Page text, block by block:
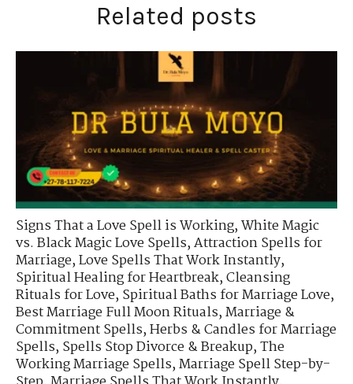
Related posts
Signs That a Love Spell is Working,White Magic
vs. Black Magic Love Spells,Attraction Spells for
Marriage,Love Spells That Work Instantly,
Spiritual Healing for Heartbreak,Cleansing
Rituals for Love,Spiritual Baths for Marriage Love,
Best Marriage Full Moon Rituals,Marriage &
Commitment Spells,Herbs & Candles for Marriage
Spells,Spells Stop Divorce & Breakup,The
Working Marriage Spells,Marriage Spell Step-by-